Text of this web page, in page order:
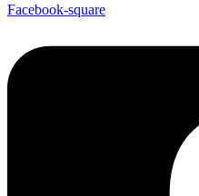
Facebook-square